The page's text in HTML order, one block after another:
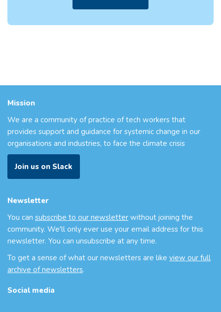
Mission
We are a community of practice of tech workers that
provides support and guidance for systemic change in our
organisations and industries, to face the climate crisis
Join us on Slack
Newsletter
You can subscribe to our newsletter without joining the
community. We'll only ever use your email address for this
newsletter. You can unsubscribe at any time.
To get a sense of what our newsletters are like view our full
archive of newsletters.
Social media